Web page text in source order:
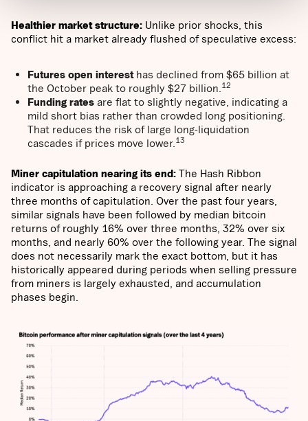
Healthier market structure: Unlike prior shocks, this
conflict hit a market already flushed of speculative excess:
Futures open interesthas declined from $65 billion at
the October peak to roughly $27 billion. 12
Funding rates are flat to slightly negative, indicating a
mild short bias rather than crowded long positioning.
That reduces the risk of large long-liquidation
cascades if prices move lower. 13
Miner capitulation nearing its end: The Hash Ribbon
indicator is approaching a recovery signal after nearly
three months of capitulation. Over the past four years,
similar signals have been followed by median bitcoin
returns of roughly 16% over three months, 32% over six
months, and nearly 60% over the following year. The signal
does not necessarily mark the exact bottom, but it has
historically appeared during periods when selling pressure
from miners is largely exhausted, and accumulation
phases begin.